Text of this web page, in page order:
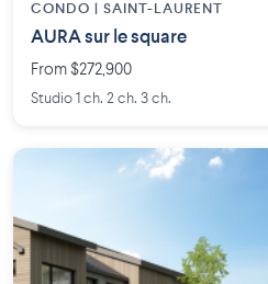
CONDO | SAINT-LAURENT
AURA sur le square
From $272,900
Studio 1 ch. 2 ch. 3 ch.